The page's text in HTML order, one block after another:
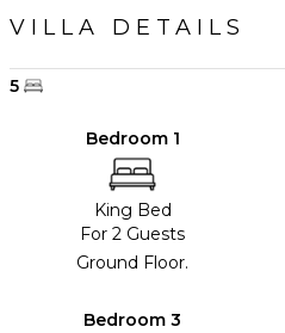
VILLA DETAILS
5
Bedroom 1
King Bed
For 2 Guests
Ground Floor.
Bedroom 3